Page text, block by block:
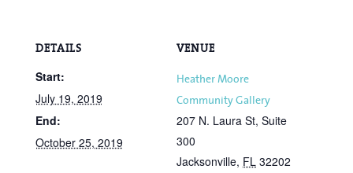
DETAILS
Start:
July 19, 2019
End:
October 25, 2019
VENUE
Heather Moore
Community Gallery
207 N. Laura St, Suite
300
Jacksonville, FL 32202